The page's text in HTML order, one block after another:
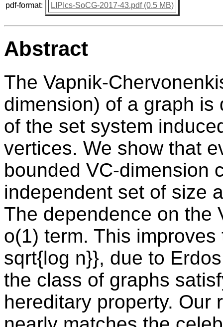
pdf-format: LIPIcs-SoCG-2017-43.pdf (0.5 MB)
Abstract
The Vapnik-
dimension) of a graph
of the set system
vertices. We show that
bounded VC-dimension
independent set of size
The dependence on the
o(1) term. This
sqrt{log n}}, due to
the class of graphs
hereditary property. Our